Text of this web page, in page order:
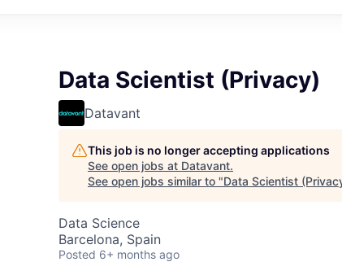
Data Scientist (Privacy)
Datavant
This job is no longer accepting applications
See open jobs at Datavant.
See open jobs similar to "Data Scientist
Data Science
Barcelona, Spain
Posted 6+ months ago